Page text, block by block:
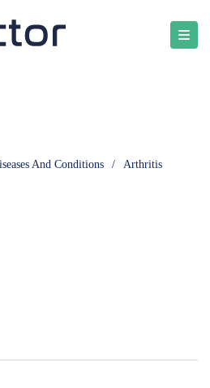
And Conditions / Arthritis